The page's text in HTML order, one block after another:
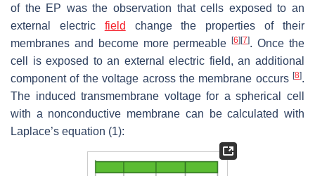
of the EP was the observation that cells exposed to an
external electric field
change the properties of their
membranes and become more permeable[6] [7]. Once the
cell is exposed to an external electric field, an additional
component of the voltage across the membrane occurs [8].
The induced transmembrane voltage for a spherical cell
with a nonconductive membrane can be calculated with
Laplace’s equation (1):